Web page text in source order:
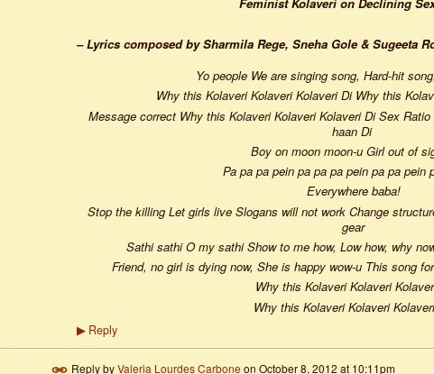
Feminist Kolaveri on Declining
– Lyrics composed by Sharmila Rege, Sneha Gole & Sugeeta
Yo people We are singing song, Hard-hit
Why this Kolaveri Kolaveri Kolaveri Di Why this
Message correct Why this Kolaveri Kolaveri Kolaveri Di Sex
haan Di
Boy on moon moon-u Girl out of
Pa pa pa pein pa pa pa pein pa pa pein
Everywhere baba!
Stop the killing Let girls live Slogans will not work Change
gear
Sathi sathi O my sathi Show to me how, Low how, why
Friend, no girl is dying now, She is happy wow-u This song
Why this Kolaveri Kolaveri
Why this Kolaveri Kolaveri
▶Reply
Reply byValeria Lourdes Carbone on October 8, 2012 at 10:11pm